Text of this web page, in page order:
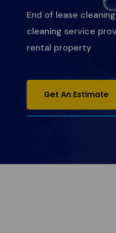
End of lease
cleaning service
rental property
Get An Estimate